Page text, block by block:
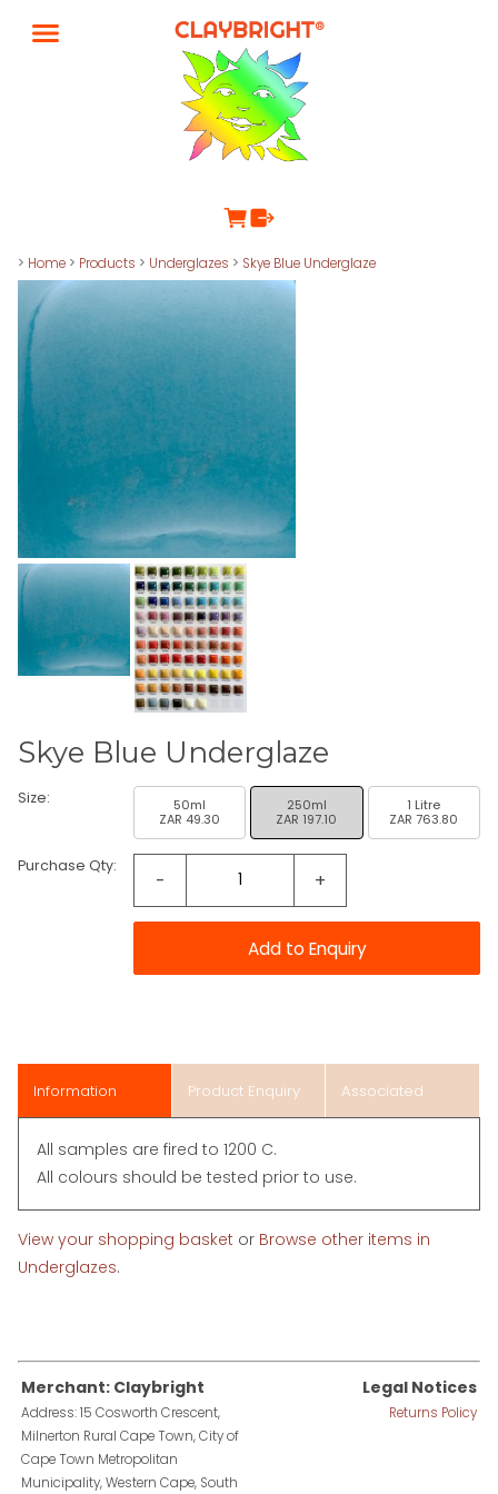
> Home > Products > Underglazes > Skye Blue Underglaze
Skye Blue Underglaze
Size:
50ml
ZAR 49.30
250ml
ZAR 197.10
1 Litre
ZAR 763.80
Purchase Qty:
- +
Information Product Enquiry Associated
All samples are fired to 1200 C.
All colours should be tested prior to use.
View your shopping basket or Browse other items in
Underglazes.
Merchant: Claybright
Address: 15 Cosworth Crescent,
Milnerton Rural Cape Town, City of
Cape Town Metropolitan
Municipality, Western Cape, South
Legal Notices
Returns Policy